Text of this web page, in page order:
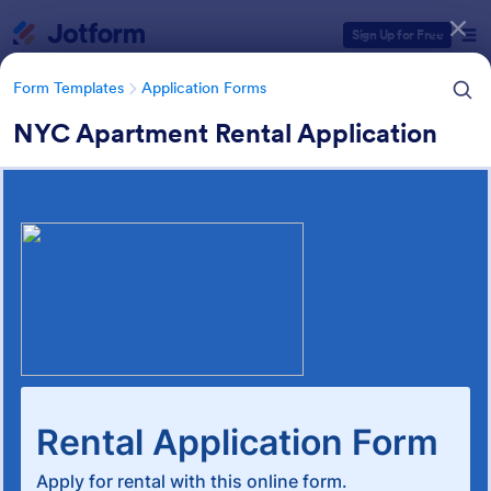
Sign Up for Free
Form Templates Application Forms
NYC Apartment Rental Application
Form Templates
Form Templates Categories